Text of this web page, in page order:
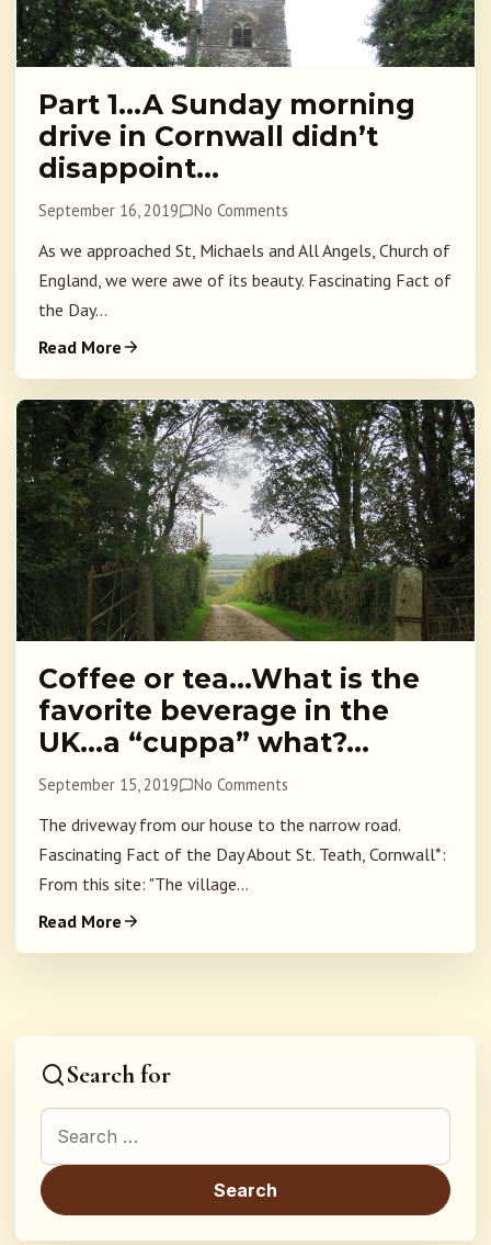
Part 1…A Sunday morning
drive in Cornwall didn’t
disappoint…
September 16, 2019 No Comments
As we approached St, Michaels and All Angels, Church of
England, we were awe of its beauty. Fascinating Fact of
the Day...
Read More
Coffee or tea…What is the
favorite beverage in the
UK…a “cuppa” what?…
September 15, 2019 No Comments
The driveway from our house to the narrow road.
Fascinating Fact of the Day About St. Teath, Cornwall*:
From this site: "The village...
Read More
Search for
Search for: